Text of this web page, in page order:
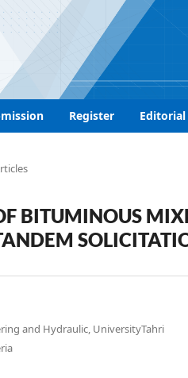
Register Editorial
BITUMINOUS
and Hydraulic, UniversityTahri